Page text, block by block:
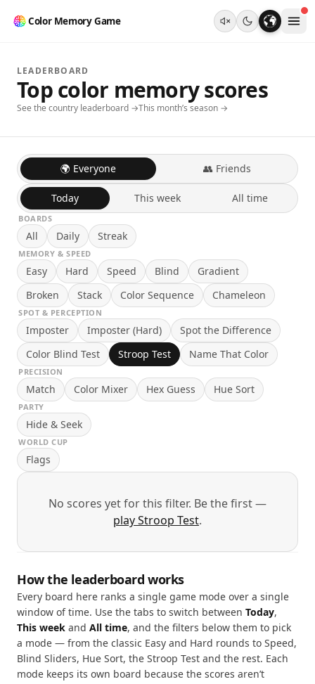
Color Memory Game
LEADERBOARD
Top color memory scores
See the country leaderboard →This month’s season →
🌍 Everyone 👥 Friends
Today This week All time
BOARDS
All Daily Streak
MEMORY & SPEED
Easy Hard Speed Blind
Gradient
Broken
Stack Color Sequence Chameleon
SPOT & PERCEPTION
Imposter Imposter (Hard)
Spot the Difference
Color Blind Test
Stroop Test Name That Color
PRECISION
Match Color Mixer Hex Guess Hue Sort
PARTY
Hide & Seek
WORLD CUP
Flags
No scores yet for this filter. Be the first —
play Stroop Test.
How the leaderboard works
Every board here ranks a single game mode over a single
window of time. Use the tabs to switch between Today,
This week and All time, and the filters below them to pick
a mode — from the classic Easy and Hard rounds to Speed,
Blind Sliders, Hue Sort, the Stroop Test and the rest. Each
mode keeps its own board because the scores aren’t